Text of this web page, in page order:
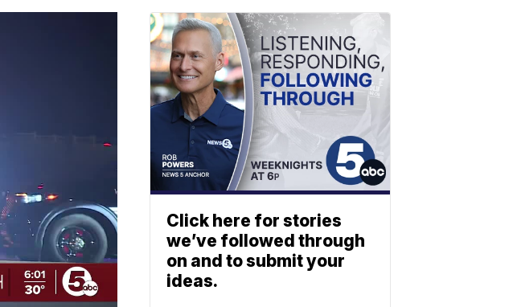
Click here for stories
we’ve followed through
on and to submit your
ideas.